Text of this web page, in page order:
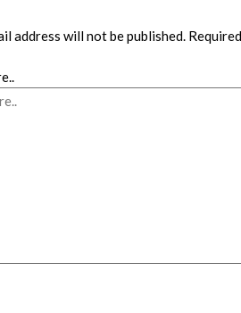
address will not be published.